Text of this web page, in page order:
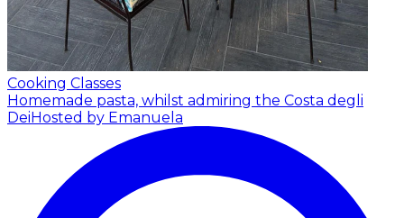
Cooking Classes
Homemade pasta, whilst admiring the Costa degli
DeiHosted by Emanuela